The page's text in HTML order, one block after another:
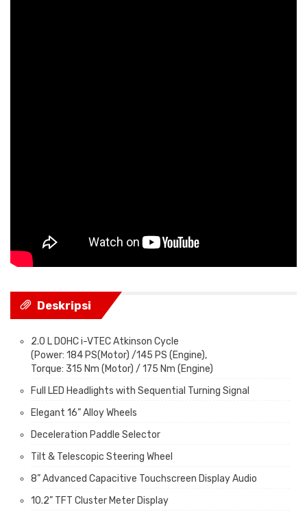
Deskripsi
2.0 L DOHC i-VTEC Atkinson Cycle
(Power: 184 PS(Motor) /145 PS (Engine),
Torque: 315 Nm (Motor) / 175 Nm (Engine)
Full LED Headlights with Sequential Turning Signal
Elegant 16” Alloy Wheels
Deceleration Paddle Selector
Tilt & Telescopic Steering Wheel
8” Advanced Capacitive Touchscreen Display Audio
10.2” TFT Cluster Meter Display